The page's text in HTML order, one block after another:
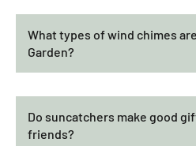
What types of wind chimes
Garden?
Do suncatchers make good
friends?